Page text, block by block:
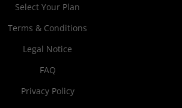
Select Your Plan
Terms & Conditions
Legal Notice
FAQ
Privacy Policy